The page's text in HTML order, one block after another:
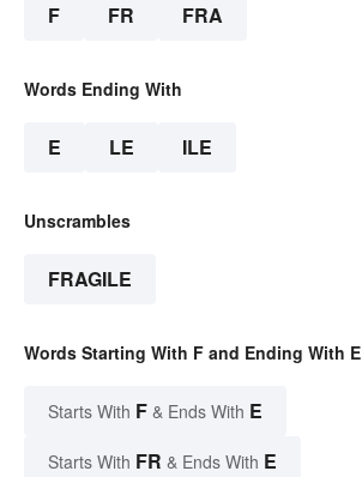
F FR FRA
Words Ending With
E LE ILE
Unscrambles
FRAGILE
Words Starting With F and Ending With E
Starts With F & Ends With E
Starts With FR & Ends With E